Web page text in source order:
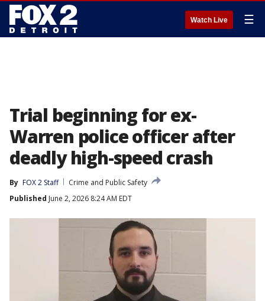
Watch Live ☰
Trial beginning for ex-
Warren police officer after
deadly high-speed crash
By FOX 2 Staff
Crime and Public Safety
Published June 2, 2026 8:24 AM EDT